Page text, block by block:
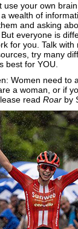
your own
wealth of
and asking
everyone is
for you. Talk with
try many
best for YOU.
Women need to
a woman, or if
readRoar by